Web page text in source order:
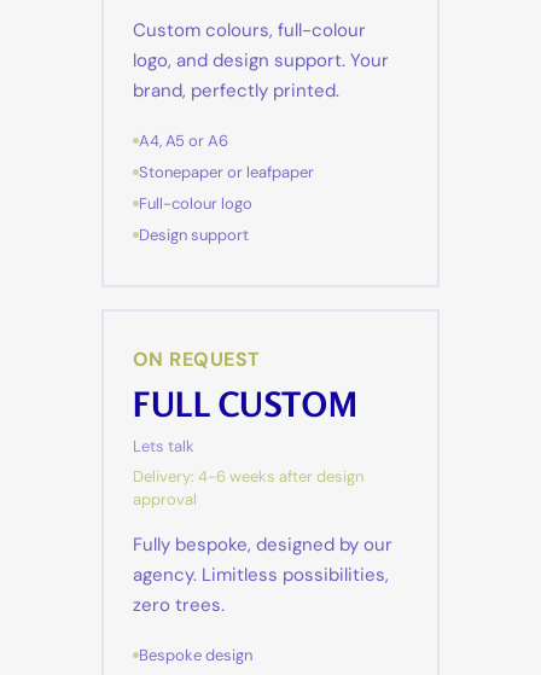
Custom colours, full-colour
logo, and design support. Your
brand, perfectly printed.
A4, A5 or A6
Stonepaper or leafpaper
Full-colour logo
Design support
ON REQUEST
FULL CUSTOM
Lets talk
Delivery: 4-6 weeks after design
approval
Fully bespoke, designed by our
agency. Limitless possibilities,
zero trees.
Bespoke design